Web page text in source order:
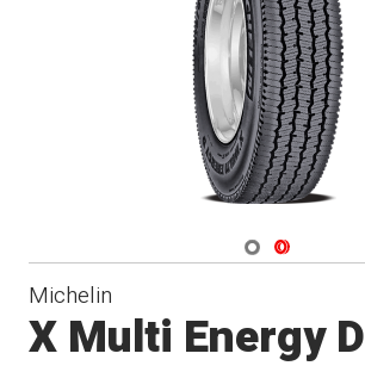
Navigate 1
Navigate 2
Michelin
X Multi Energy D